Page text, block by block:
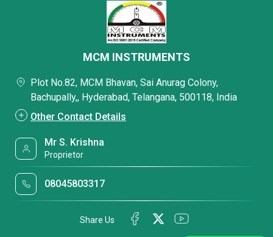
MCM INSTRUMENTS
Plot No.82, MCM Bhavan, Sai Anurag Colony,
Bachupally,, Hyderabad, Telangana, 500118, India
Other Contact Details
Mr S. Krishna
Proprietor
08045803317
Share Us